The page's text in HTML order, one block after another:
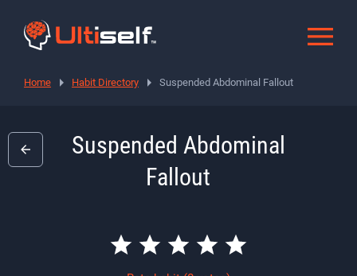
Home Habit Directory Suspended Abdominal Fallout
Suspended Abdominal
Fallout